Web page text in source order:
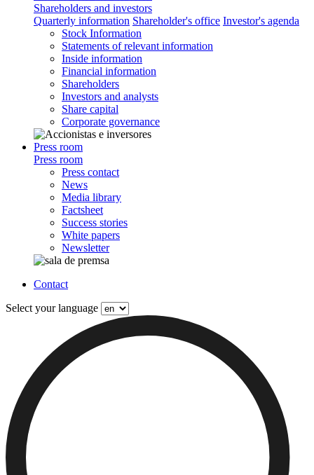
Shareholders and investors
Quarterly information Shareholder's office Investor's agenda
Stock Information
Statements of relevant information
Inside information
Financial information
Shareholders
Investors and analysts
Share capital
Corporate governance
Press room
Press room
Press contact
News
Media library
Factsheet
Success stories
White papers
Newsletter
Contact
Select your language